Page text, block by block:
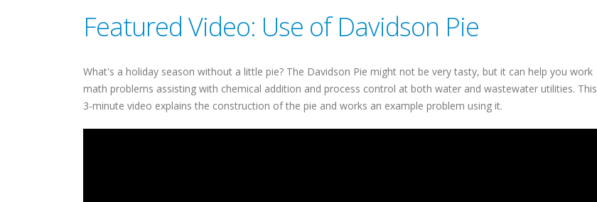
Featured Video: Use of Davidson Pie
What's a holiday season without a little pie? The Davidson Pie might not be very tasty, but it can help you work
math problems assisting with chemical addition and process control at both water and wastewater utilities. This
3-minute video explains the construction of the pie and works an example problem using it.